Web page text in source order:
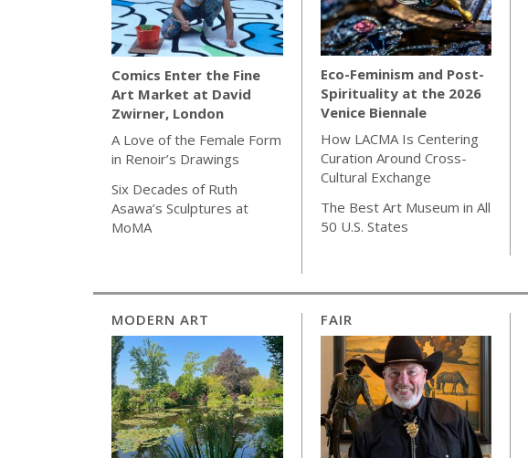
Comics Enter the Fine
Art Market at David
Zwirner, London
A Love of the Female Form
in Renoir’s Drawings
Six Decades of Ruth
Asawa’s Sculptures at
MoMA
Eco-Feminism and Post-
Spirituality at the 2026
Venice Biennale
How LACMA Is Centering
Curation Around Cross-
Cultural Exchange
The Best Art Museum in All
50 U.S. States
MODERN ART FAIR